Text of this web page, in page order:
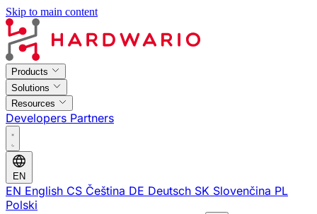
Skip to main content
Products
Solutions
Resources
Developers Partners
EN
EN English CS Čeština DE Deutsch SK Slovenčina PL
Polski